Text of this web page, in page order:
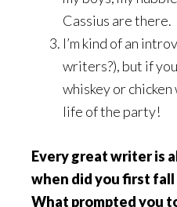
Cassius are there.
I’m kind of an
writers?), but if
whiskey or
life of the party!
Every great writer is
when did you first
What prompted you